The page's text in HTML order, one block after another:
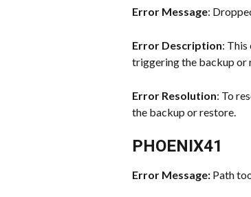
Error Message:
Error Description:
triggering the backup or
Error Resolution: To
the backup or restore.
PHOENIX41
Error Message: Path